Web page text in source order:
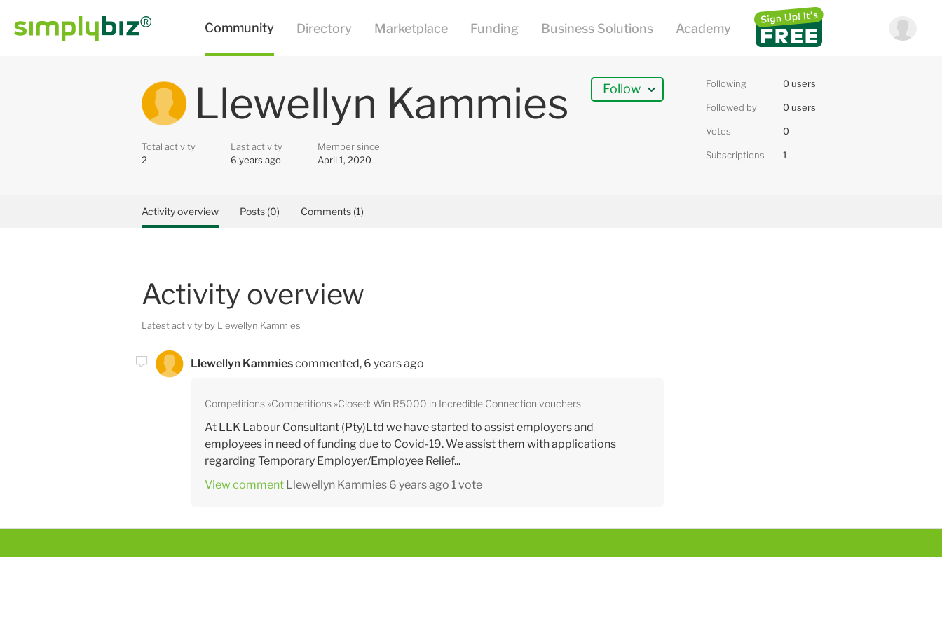
Llewellyn Kammies Follow
Total activity
2
Last activity
6 years ago
Member since
April 1, 2020
Following 0 users
Followed by 0 users
Votes 0
Subscriptions 1
Activity overview Posts (0) Comments (1)
Activity overview
Latest activity by Llewellyn Kammies
Llewellyn Kammiescommented, 6 years ago
Competitions Competitions Closed: Win R5000 in Incredible Connection vouchers
At LLK Labour Consultant (Pty)Ltd we have started to assist employers and
employees in need of funding due to Covid-19. We assist them with applications
regarding Temporary Employer/Employee Relief...
View comment Llewellyn Kammies 6 years ago 1 vote